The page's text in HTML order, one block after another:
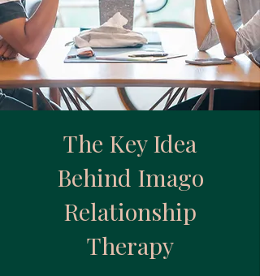
The Key Idea
Behind Imago
Relationship
Therapy